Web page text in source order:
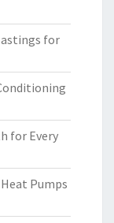
for
for Every
Pumps